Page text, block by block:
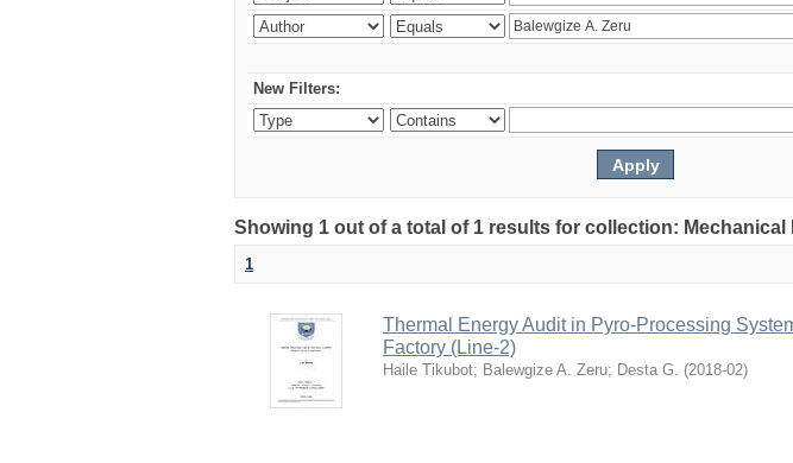
New Filters:
Showing 1 out of a total of 1 results for collection: Mechanical
1
Thermal Energy Audit in Pyro-Processing
Factory (Line-2)
Haile Tikubot; Balewgize A. Zeru; Desta G. (2018-02)